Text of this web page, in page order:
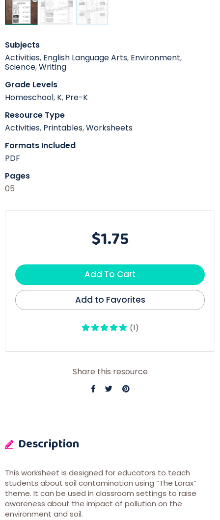
Subjects
Activities, English Language Arts, Environment,
Science,Writing
Grade Levels
Homeschool, K, Pre-K
Resource Type
Activities, Printables,Worksheets
Formats Included
PDF
Pages
05
$1.75
Add To Cart
Add to Favorites
(1)
Share this resource
Description
This worksheet is designed for educators to teach
students about soil contamination using “The Lorax”
theme. It can be used in classroom settings to raise
awareness about the impact of pollution on the
environment and soil.